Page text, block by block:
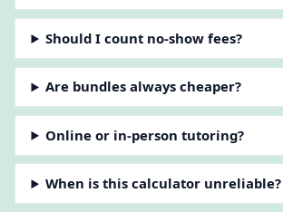
Should I count no-show fees?
Are bundles always cheaper?
Online or in-person tutoring?
When is this calculator unreliable?